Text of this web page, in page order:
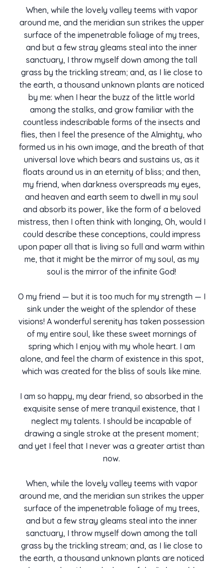
When, while the lovely valley teems with vapor
around me, and the meridian sun strikes the upper
surface of the impenetrable foliage of my trees,
and but a few stray gleams steal into the inner
sanctuary, I throw myself down among the tall
grass by the trickling stream; and, as I lie close to
the earth, a thousand unknown plants are noticed
by me: when I hear the buzz of the little world
among the stalks, and grow familiar with the
countless indescribable forms of the insects and
flies, then I feel the presence of the Almighty, who
formed us in his own image, and the breath of that
universal love which bears and sustains us, as it
floats around us in an eternity of bliss; and then,
my friend, when darkness overspreads my eyes,
and heaven and earth seem to dwell in my soul
and absorb its power, like the form of a beloved
mistress, then I often think with longing, Oh, would I
could describe these conceptions, could impress
upon paper all that is living so full and warm within
me, that it might be the mirror of my soul, as my
soul is the mirror of the infinite God!
O my friend — but it is too much for my strength — I
sink under the weight of the splendor of these
visions! A wonderful serenity has taken possession
of my entire soul, like these sweet mornings of
spring which I enjoy with my whole heart. I am
alone, and feel the charm of existence in this spot,
which was created for the bliss of souls like mine.
I am so happy, my dear friend, so absorbed in the
exquisite sense of mere tranquil existence, that I
neglect my talents. I should be incapable of
drawing a single stroke at the present moment;
and yet I feel that I never was a greater artist than
now.
When, while the lovely valley teems with vapor
around me, and the meridian sun strikes the upper
surface of the impenetrable foliage of my trees,
and but a few stray gleams steal into the inner
sanctuary, I throw myself down among the tall
grass by the trickling stream; and, as I lie close to
the earth, a thousand unknown plants are noticed